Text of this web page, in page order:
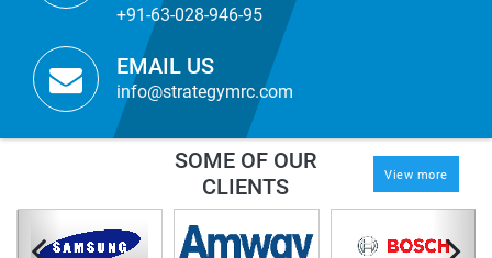
+91-63-028-946-95
EMAIL US
info@strategymrc.com
SOME OF OUR
CLIENTS
View more